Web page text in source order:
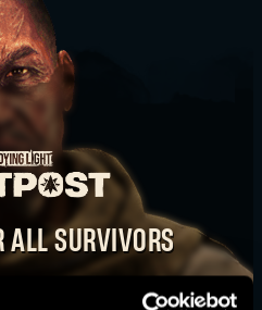
TAKE IT BACK. STEP BY STEP.
ALL SURVIVORS
is your one-stop shop
IN